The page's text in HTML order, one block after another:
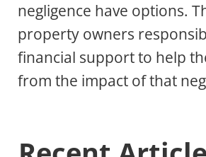
negligence have options.
property owners
financial support to help
from the impact of that